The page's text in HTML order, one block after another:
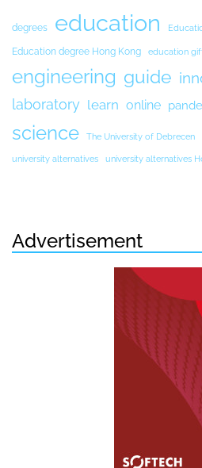
degrees education
Education degree Hong Kong education
engineering guide
laboratory learn online
science The University of Debrecen
university alternatives university alternatives
Advertisement